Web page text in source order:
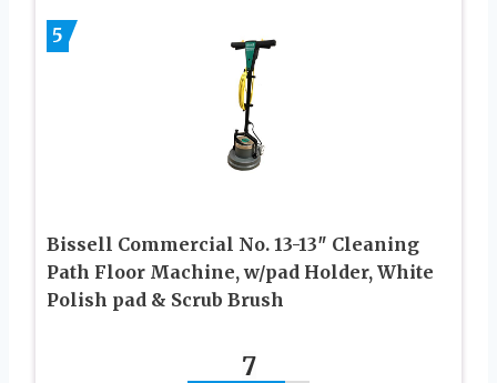
5
Bissell Commercial No. 13-13″ Cleaning
Path Floor Machine, w/pad Holder, White
Polish pad & Scrub Brush
7